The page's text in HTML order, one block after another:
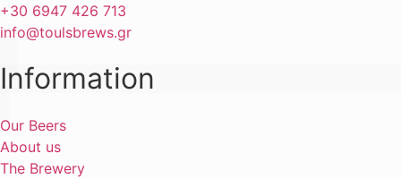
+30 6947 426 713
info@toulsbrews.gr
Information
Our Beers
About us
The Brewery